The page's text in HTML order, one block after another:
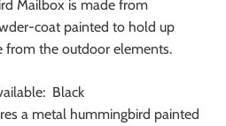
Mailbox is made from
coat painted to hold up
from the outdoor elements.
Black
a metal hummingbird painted